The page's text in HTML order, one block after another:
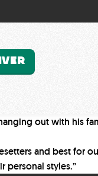
out with his
and best for
personal styles.”